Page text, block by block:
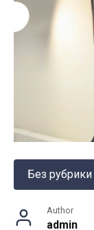
Без рубрики
Author
admin